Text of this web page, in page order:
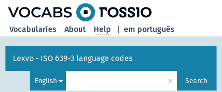
em português
Vocabularies About Help
Lexvo - ISO 639-3 language codes
English × Search